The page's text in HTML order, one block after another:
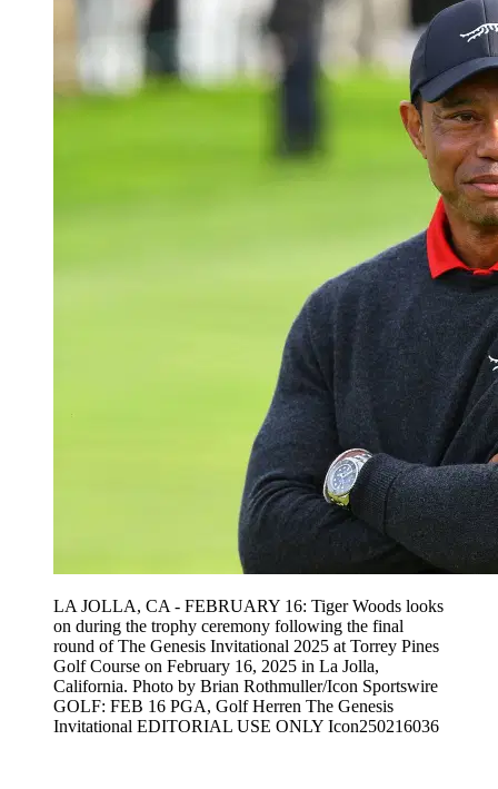
LA JOLLA, CA - FEBRUARY 16: Tiger Woods looks
on during the trophy ceremony following the final
round of The Genesis Invitational 2025 at Torrey Pines
Golf Course on February 16, 2025 in La Jolla,
California. Photo by Brian Rothmuller/Icon Sportswire
GOLF: FEB 16 PGA, Golf Herren The Genesis
Invitational EDITORIAL USE ONLY Icon250216036